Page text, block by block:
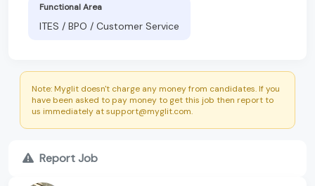
Functional Area
ITES / BPO / Customer Service
Note: Myglit doesn't charge any money from candidates. If you
have been asked to pay money to get this job then report to
us immediately at support@myglit.com.
Report Job